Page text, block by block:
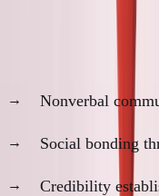
1. Trust
Nonverbal
Social bonding
Credibility